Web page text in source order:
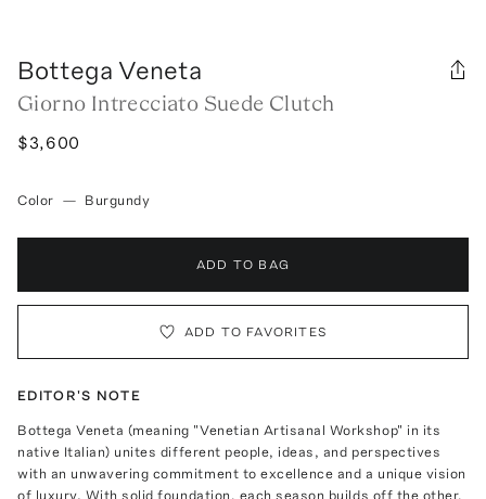
Bottega Veneta
Giorno Intrecciato Suede Clutch
$3,600
Color — Burgundy
ADD TO BAG
ADD TO FAVORITES
EDITOR'S NOTE
Bottega Veneta (meaning "Venetian Artisanal Workshop" in its
native Italian) unites different people, ideas, and perspectives
with an unwavering commitment to excellence and a unique vision
of luxury. With solid foundation, each season builds off the other,